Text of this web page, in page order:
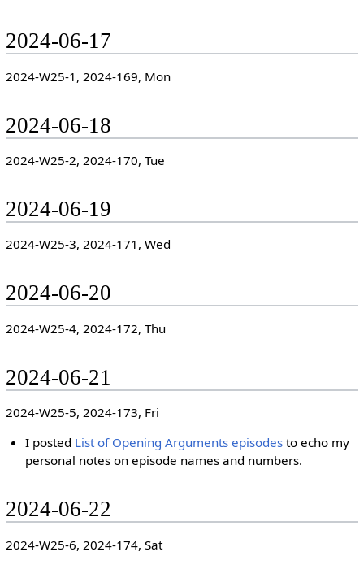
2024-06-17
2024-W25-1, 2024-169, Mon
2024-06-18
2024-W25-2, 2024-170, Tue
2024-06-19
2024-W25-3, 2024-171, Wed
2024-06-20
2024-W25-4, 2024-172, Thu
2024-06-21
2024-W25-5, 2024-173, Fri
I posted List of Opening Arguments episodes to echo my
personal notes on episode names and numbers.
2024-06-22
2024-W25-6, 2024-174, Sat